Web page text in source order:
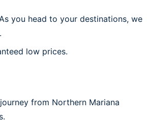
you head to your destinations, we
low prices.
from Northern Mariana